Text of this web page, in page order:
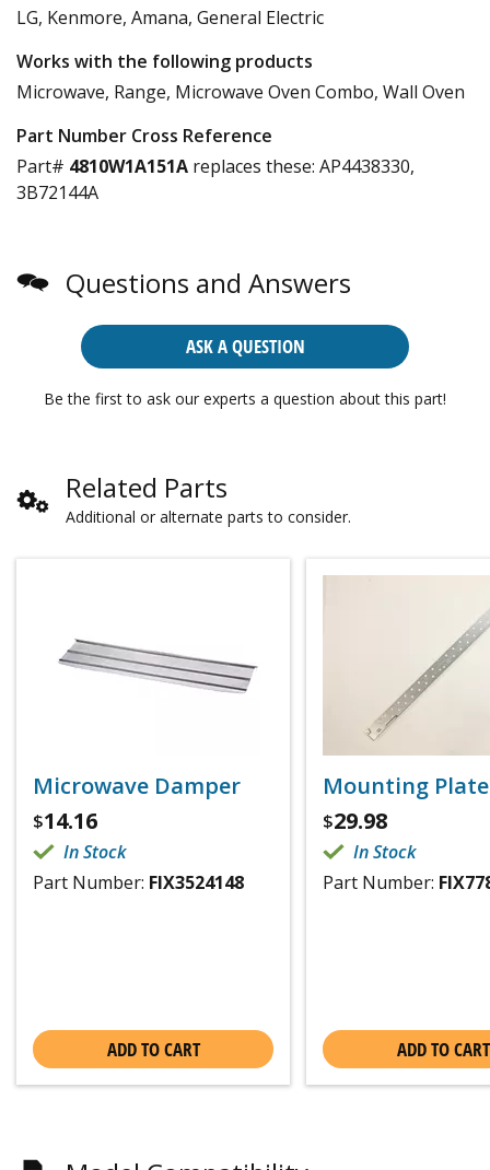
LG, Kenmore, Amana, General Electric
Works with the following products
Microwave, Range, Microwave Oven Combo, Wall Oven
Part Number Cross Reference
Part# 4810W1A151A replaces these: AP4438330,
3B72144A
Questions and Answers
ASK A QUESTION
Be the first to ask our experts a question about this part!
Related Parts
Additional or alternate parts to consider.
Microwave Damper
$14.16
In Stock
Part Number: FIX3524148
ADD TO CART
Mounting Plate
$29.98
In Stock
Part Number:
ADD TO CART